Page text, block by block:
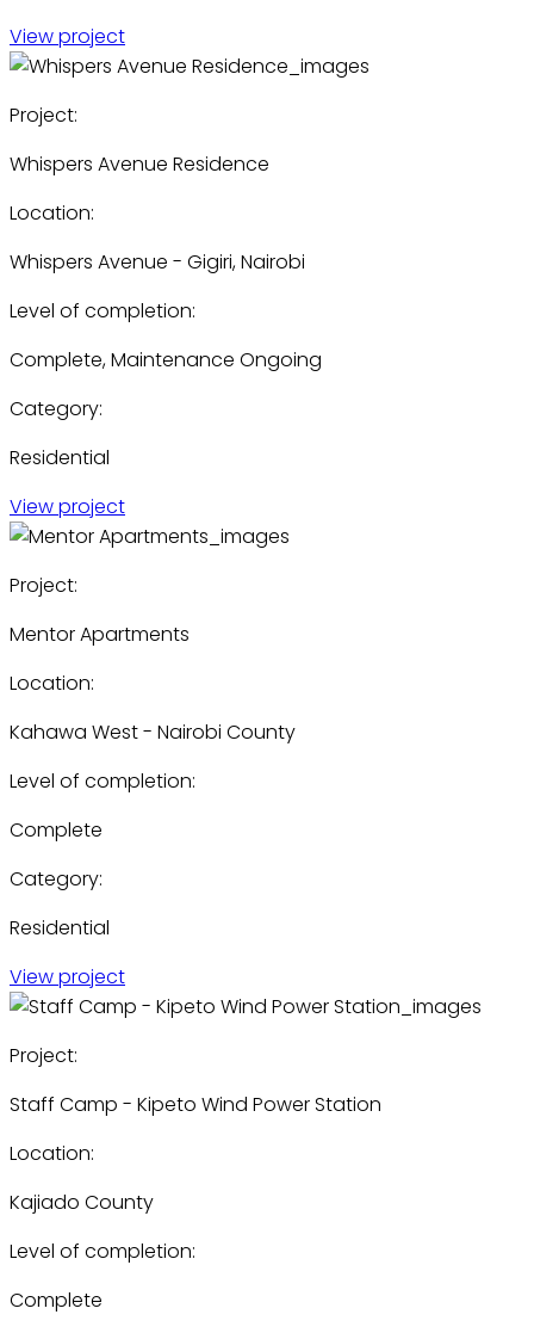
View project
Project:
Whispers Avenue Residence
Location:
Whispers Avenue - Gigiri, Nairobi
Level of completion:
Complete, Maintenance Ongoing
Category:
Residential
View project
Project:
Mentor Apartments
Location:
Kahawa West - Nairobi County
Level of completion:
Complete
Category:
Residential
View project
Project:
Staff Camp - Kipeto Wind Power Station
Location:
Kajiado County
Level of completion:
Complete